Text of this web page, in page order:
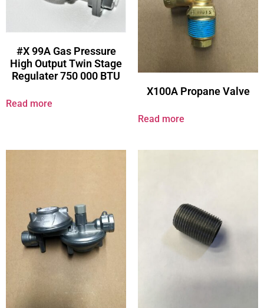
#X 99A Gas Pressure
High Output Twin Stage
Regulater 750 000 BTU
Read more
X100A Propane Valve
Read more